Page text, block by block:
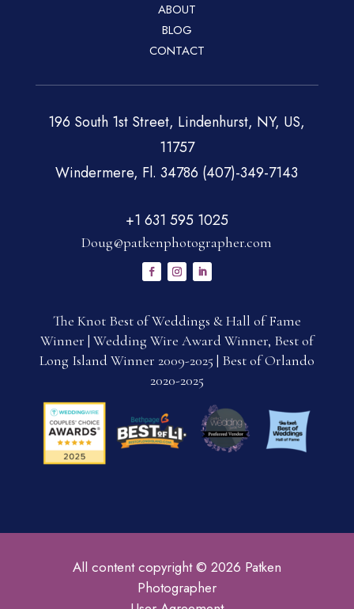
ABOUT
BLOG
CONTACT
196 South 1st Street, Lindenhurst, NY, US,
11757
Windermere, Fl. 34786 (407)-349-7143
+1 631 595 1025
Doug@patkenphotographer.com
The Knot Best of Weddings & Hall of Fame
Winner | Wedding Wire Award Winner, Best of
Long Island Winner 2009-2025 | Best of Orlando
2020-2025
All content copyright © 2026 Patken
Photographer